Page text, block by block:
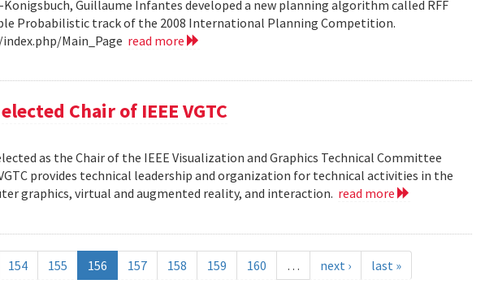
Guillaume Infantes developed a new planning algorithm called RFF
Probabilistic track of the 2008 International Planning Competition.
Main_Page read more
Chair of IEEE VGTC
as the Chair of the IEEE Visualization and Graphics Technical Committee
provides technical leadership and organization for technical activities in the
graphics, virtual and augmented reality, and interaction. read more
154 155 156 157 158 159 160 … next › last »